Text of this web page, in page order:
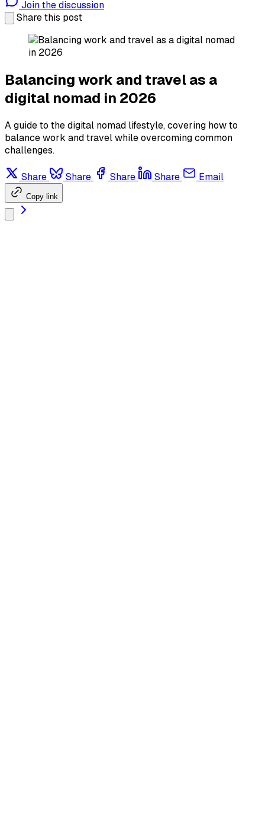
Join the discussion
Share this post
Balancing work and travel as a
digital nomad in 2026
A guide to the digital nomad lifestyle, covering how to
balance work and travel while overcoming common
challenges.
Share Share Share Share Email
Copy link